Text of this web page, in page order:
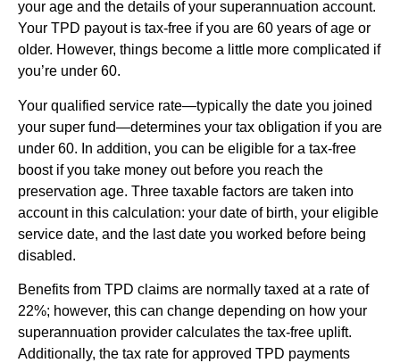
your age and the details of your superannuation account.
Your TPD payout is tax-free if you are 60 years of age or
older. However, things become a little more complicated if
you’re under 60.
Your qualified service rate—typically the date you joined
your super fund—determines your tax obligation if you are
under 60. In addition, you can be eligible for a tax-free
boost if you take money out before you reach the
preservation age. Three taxable factors are taken into
account in this calculation: your date of birth, your eligible
service date, and the last date you worked before being
disabled.
Benefits from TPD claims are normally taxed at a rate of
22%; however, this can change depending on how your
superannuation provider calculates the tax-free uplift.
Additionally, the tax rate for approved TPD payments